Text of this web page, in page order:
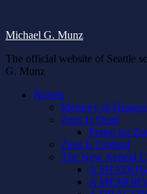
Michael G. Munz
The official website of Seattle
G. Munz
Novels
Memory of
Zeus Is Dead
Praise for
Zeus Is Undead
The New Aeneid
A
A